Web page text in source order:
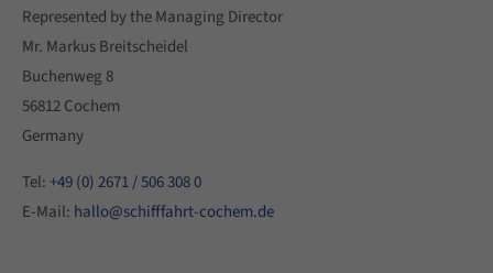
Represented by the Managing Director
Mr. Markus Breitscheidel
Buchenweg 8
56812 Cochem
Germany
Tel: +49 (0) 2671 / 506 308 0
E-Mail: hallo@schifffahrt-cochem.de